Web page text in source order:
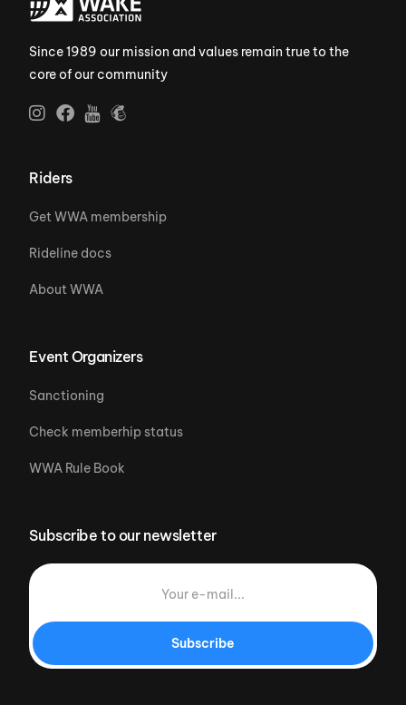
Since 1989 our mission and values remain true to the
core of our community
Riders
Get WWA membership
Rideline docs
About WWA
Event Organizers
Sanctioning
Check memberhip status
WWA Rule Book
Subscribe to our newsletter
Subscribe